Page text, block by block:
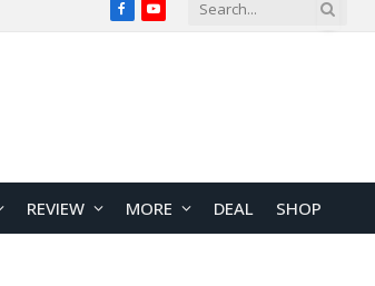
FacebookYouTube
REVIEW MORE DEAL SHOP